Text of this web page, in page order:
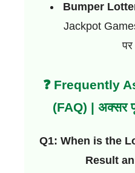
Bumper
Jackpot Games
पर
❓ Frequently
(FAQ) | अक्सर
Q1: When is the
Result